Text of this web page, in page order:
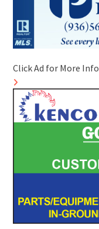
Click Ad for More Info